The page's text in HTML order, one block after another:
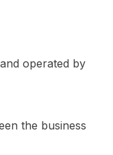
operated by
the business